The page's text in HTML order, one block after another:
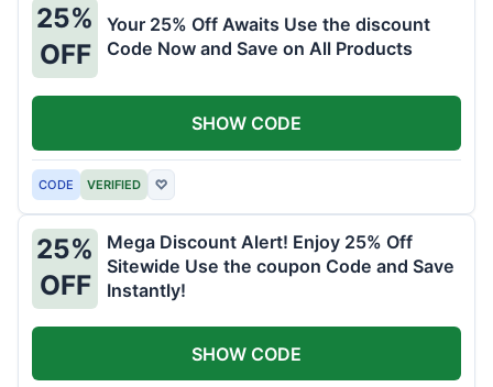
25%
OFF
Your 25% Off Awaits Use the discount
Code Now and Save on All Products
CODE VERIFIED ♡
SHOW CODE
25%
OFF
Mega Discount Alert! Enjoy 25% Off
Sitewide Use the coupon Code and Save
Instantly!
SHOW CODE